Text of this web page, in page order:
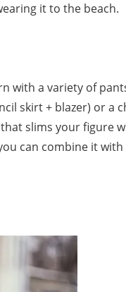
it to the beach.
with a variety of
skirt + blazer) or a
slims your figure
can combine it with